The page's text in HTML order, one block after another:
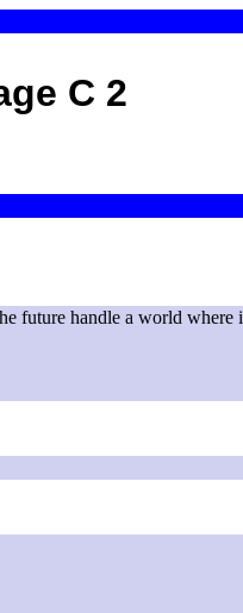
C 2
future handle a world where